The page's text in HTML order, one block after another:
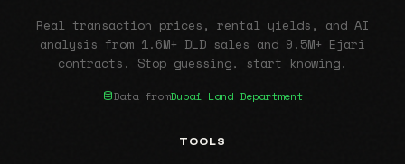
Real transaction prices, rental yields, and AI
analysis from 1.6M+ DLD sales and 9.5M+ Ejari
contracts. Stop guessing, start knowing.
Data fromDubai Land Department
TOOLS